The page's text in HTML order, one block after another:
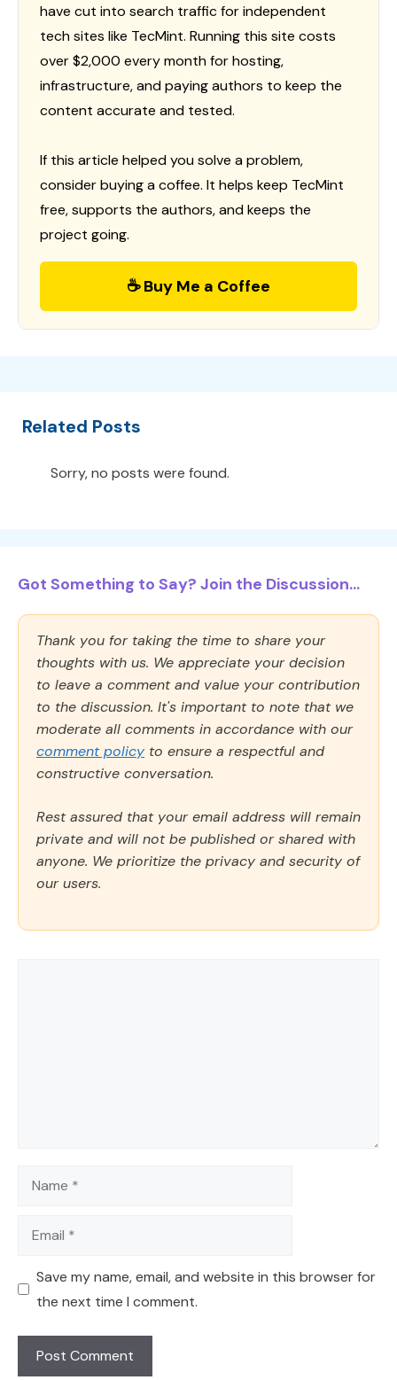
have cut into search traffic for independent
tech sites like TecMint. Running this site costs
over $2,000 every month for hosting,
infrastructure, and paying authors to keep the
content accurate and tested.
If this article helped you solve a problem,
consider buying a coffee. It helps keep TecMint
free, supports the authors, and keeps the
project going.
☕ Buy Me a Coffee
Related Posts
Sorry, no posts were found.
Got Something to Say? Join the Discussion...
Thank you for taking the time to share your
thoughts with us. We appreciate your decision
to leave a comment and value your contribution
to the discussion. It's important to note that we
moderate all comments in accordance with our
comment policy to ensure a respectful and
constructive conversation.
Rest assured that your email address will remain
private and will not be published or shared with
anyone. We prioritize the privacy and security of
our users.
Name
Email
Save my name, email, and website in this browser for
the next time I comment.